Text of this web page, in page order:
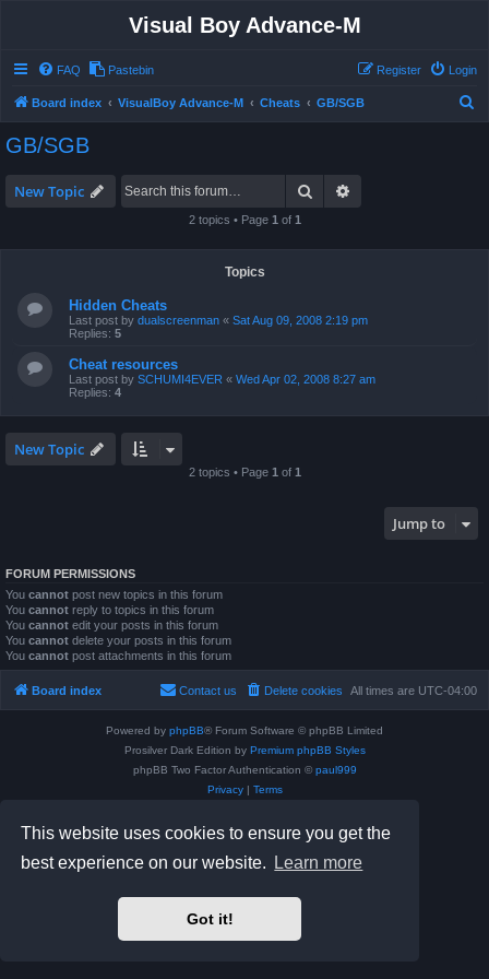
This website uses cookies to ensure you get the
best experience on our website.
Learn more
Got it!
Visual Boy Advance-M
FAQ Pastebin Login
Register
Board index VisualBoy Advance-M Cheats GB/SGB
GB/SGB
New Topic Search
2 topics • Page 1 of 1
Topics
Hidden Cheats
Last post by dualscreenman « Sat Aug 09, 2008 2:19 pm
Replies: 5
Cheat resources
Last post by SCHUMI4EVER « Wed Apr 02, 2008 8:27 am
Replies: 4
New Topic
2 topics • Page 1 of 1
Jump to
FORUM PERMISSIONS
You cannot post new topics in this forum
You cannot reply to topics in this forum
You cannot edit your posts in this forum
You cannot delete your posts in this forum
You cannot post attachments in this forum
Board index All times are UTC-04:00
Delete cookies
Contact us
Powered by phpBB® Forum Software © phpBB Limited
Prosilver Dark Edition by Premium phpBB Styles
phpBB Two Factor Authentication © paul999
Privacy| Terms